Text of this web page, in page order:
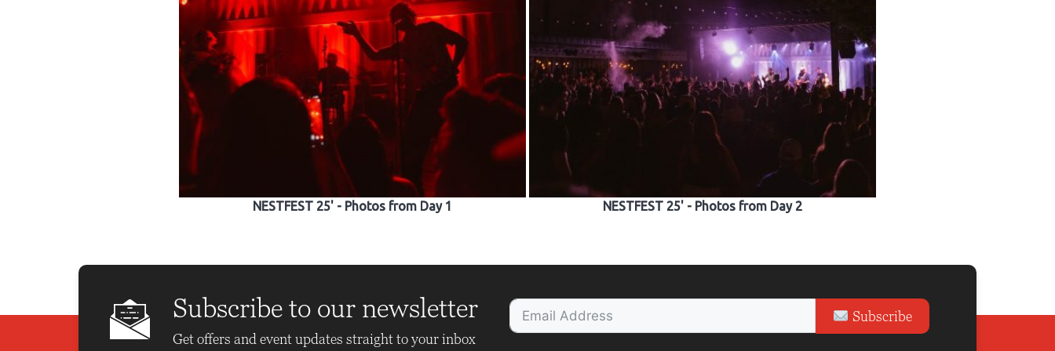
NESTFEST 25' - Photos from Day 1 NESTFEST 25' - Photos from Day 2
Subscribe to our newsletter
Get offers and event updates straight to your inbox
Subscribe